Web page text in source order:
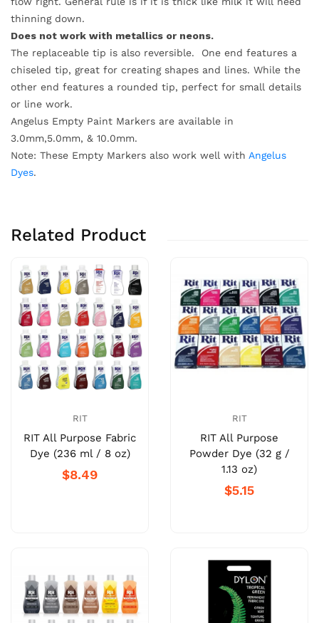
thinning down.
Does not work with metallics or neons.
The replaceable tip is also reversible. One end features a
chiseled tip, great for creating shapes and lines. While the
other end features a rounded tip, perfect for small details
or line work.
Angelus Empty Paint Markers are available in
3.0mm,5.0mm, & 10.0mm.
Note: These Empty Markers also work well with Angelus
Dyes.
Related Product
RIT
RIT All Purpose Fabric
Dye (236 ml / 8 oz)
$8.49
RIT
RIT All Purpose
Powder Dye (32 g /
1.13 oz)
$5.15